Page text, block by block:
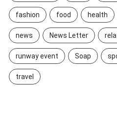
fashion food health
news News Letter
runway event Soap
travel